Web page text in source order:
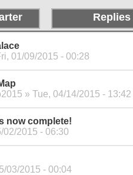
Replies
01/09/2015 - 00:28
» Tue, 04/14/2015 - 13:42
now complete!
02/2015 - 06:30
03/2015 - 00:04